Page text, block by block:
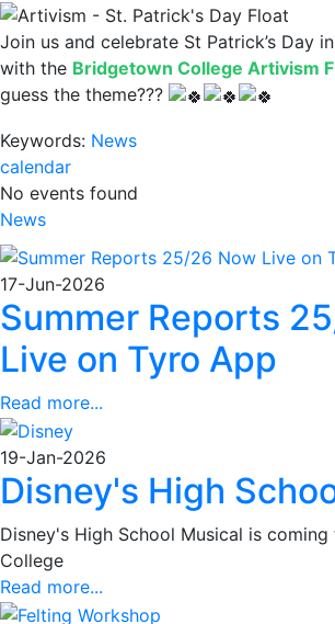
Join us and celebrate St Patrick’s Day
with the Bridgetown College Artivism
guess the theme???
Keywords: News
calendar
No events found
News
17-Jun-2026
Summer Reports
Live on Tyro App
Read more...
19-Jan-2026
Disney's High
Disney's High School Musical is
College
Read more...